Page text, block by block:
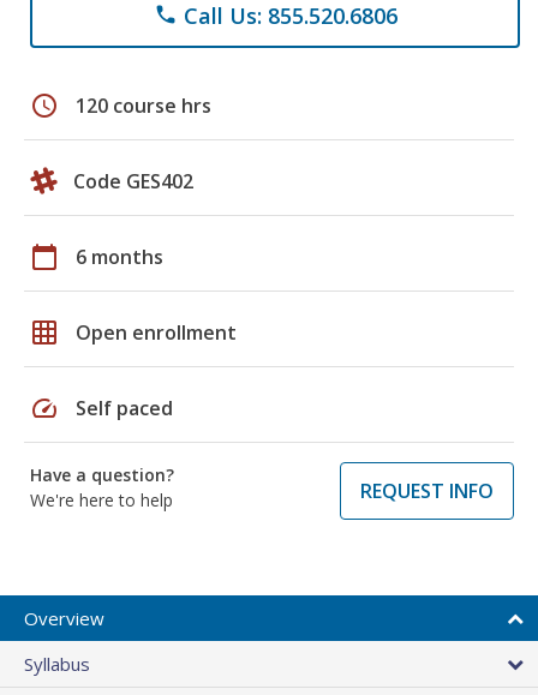
phone Call Us: 855.520.6806
schedule 120 course hrs
Code GES402
calendar_today 6 months
grid_on Open enrollment
speed Self paced
Have a question?
We're here to help
REQUEST INFO
Overview
Syllabus